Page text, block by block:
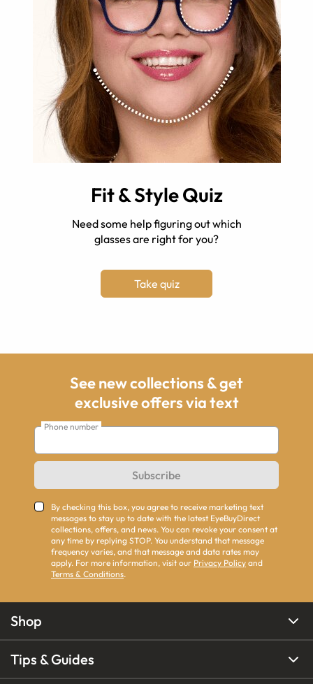
Fit & Style Quiz
Need some help figuring out which
glasses are right for you?
Take quiz
See new collections & get
exclusive offers via text
Phone number
Subscribe
By checking this box, you agree to receive marketing text
messages to stay up to date with the latest EyeBuyDirect
collections, offers, and news. You can revoke your consent at
any time by replying STOP. You understand that message
frequency varies, and that message and data rates may
apply. For more information, visit our Privacy Policy and
Terms & Conditions.
Shop
Tips & Guides